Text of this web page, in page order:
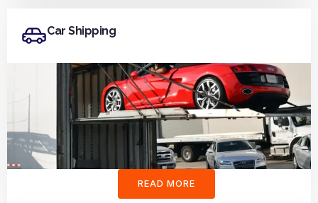
Car Shipping
READ MORE